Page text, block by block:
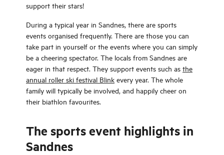
support their stars!
During a typical year in Sandnes, there are sports
events organised frequently. There are those you can
take part in yourself or the events where you can simply
be a cheering spectator. The locals from Sandnes are
eager in that respect. They support events such as the
annual roller ski festival Blink every year. The whole
family will typically be involved, and happily cheer on
their biathlon favourites.
The sports event highlights in
Sandnes